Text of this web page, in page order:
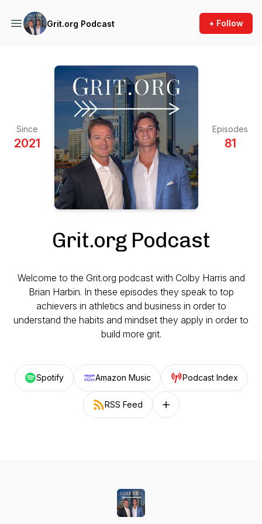
Grit.org Podcast + Follow
Since
2021
Episodes
81
Grit.org Podcast
Welcome to the Grit.org podcast with Colby Harris and
Brian Harbin. In these episodes they speak to top
achievers in athletics and business in order to
understand the habits and mindset they apply in order to
build more grit.
Spotify Amazon Music Podcast Index
RSS Feed Follow on other platforms